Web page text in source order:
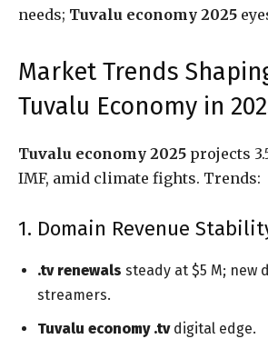
needs; Tuvalu economy 2025
Market Trends
Tuvalu Economy in
Tuvalu economy 2025 projects
IMF, amid climate fights. Trends:
1. Domain Revenue
.tv renewals steady at $5 M; new
streamers.
Tuvalu economy .tvdigital edge.